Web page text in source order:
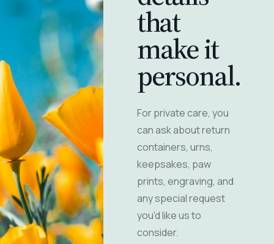
that
make it
personal.
For private care, you
can ask about return
containers, urns,
keepsakes, paw
prints, engraving, and
any special request
you'd like us to
consider.